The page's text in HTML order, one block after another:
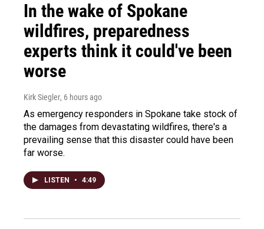
In the wake of Spokane
wildfires, preparedness
experts think it could've been
worse
Kirk Siegler, 6 hours ago
As emergency responders in Spokane take stock of
the damages from devastating wildfires, there's a
prevailing sense that this disaster could have been
far worse.
LISTEN • 4:49